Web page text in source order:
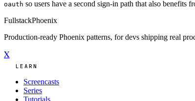
oauth so users have a second sign-in path that also benefits
FullstackPhoenix
Production-ready Phoenix patterns, for devs shipping real
X
LEARN
Screencasts
Series
Tutorials